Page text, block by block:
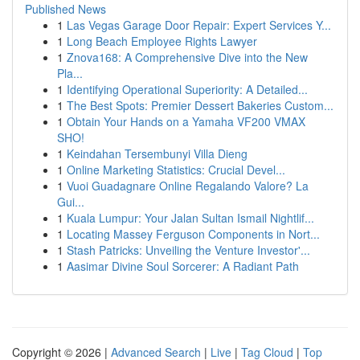
Published News
1 Las Vegas Garage Door Repair: Expert Services Y...
1 Long Beach Employee Rights Lawyer
1 Znova168: A Comprehensive Dive into the New
Pla...
1 Identifying Operational Superiority: A Detailed...
1 The Best Spots: Premier Dessert Bakeries Custom...
1 Obtain Your Hands on a Yamaha VF200 VMAX
SHO!
1 Keindahan Tersembunyi Villa Dieng
1 Online Marketing Statistics: Crucial Devel...
1 Vuoi Guadagnare Online Regalando Valore? La
Gui...
1 Kuala Lumpur: Your Jalan Sultan Ismail Nightlif...
1 Locating Massey Ferguson Components in Nort...
1 Stash Patricks: Unveiling the Venture Investor'...
1 Aasimar Divine Soul Sorcerer: A Radiant Path
Copyright © 2026 | Advanced Search | Live | Tag Cloud | Top